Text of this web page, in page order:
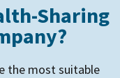
Sharing
the most suitable